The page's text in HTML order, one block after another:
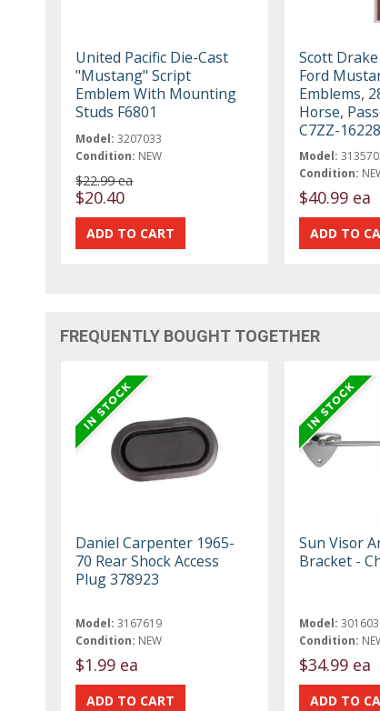
United Pacific Die-Cast
"Mustang" Script
Emblem With Mounting
Studs F6801
Model: 3207033
Condition: NEW
$22.99 ea
$20.40
Scott
Ford
Emblems,
Horse,
C7ZZ-
Model:
Condition:
$40.99 ea
FREQUENTLY BOUGHT TOGETHER
Daniel Carpenter 1965-
70 Rear Shock Access
Plug 378923
Model: 3167619
Condition: NEW
$1.99 ea
Sun Visor
Bracket -
Model:
Condition:
$34.99 ea